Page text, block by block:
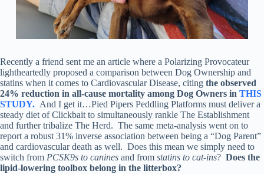
Recently a friend sent me an article where a Polarizing Provocateur
lightheartedly proposed a comparison between Dog Ownership and
statins when it comes to Cardiovascular Disease, citing the observed
24% reduction in all-cause mortality among Dog Owners in THIS
STUDY. And I get it…Pied Pipers Peddling Platforms must deliver a
steady diet of Clickbait to simultaneously rankle The Establishment
and further tribalize The Herd. The same meta-analysis went on to
report a robust 31% inverse association between being a “Dog Parent”
and cardiovascular death as well. Does this mean we simply need to
switch from PCSK9s to canines and from statins to cat-ins? Does the
lipid-lowering toolbox belong in the litterbox?